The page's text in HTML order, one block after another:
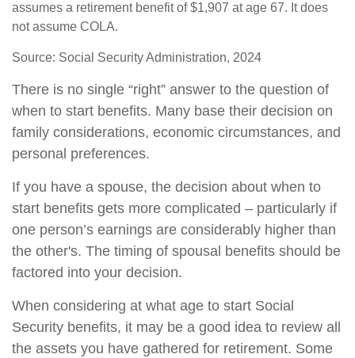
assumes a retirement benefit of $1,907 at age 67. It does
not assume COLA.
Source: Social Security Administration, 2024
There is no single “right” answer to the question of
when to start benefits. Many base their decision on
family considerations, economic circumstances, and
personal preferences.
If you have a spouse, the decision about when to
start benefits gets more complicated – particularly if
one person’s earnings are considerably higher than
the other's. The timing of spousal benefits should be
factored into your decision.
When considering at what age to start Social
Security benefits, it may be a good idea to review all
the assets you have gathered for retirement. Some